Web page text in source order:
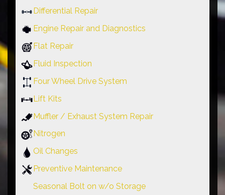
Differential Repair
Engine Repair and Diagnostics
Flat Repair
Fluid Inspection
Four Wheel Drive System
Lift Kits
Muffler / Exhaust System Repair
Nitrogen
Oil Changes
Preventive Maintenance
Seasonal Bolt on w/o Storage